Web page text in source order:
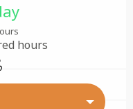
hours
accepted